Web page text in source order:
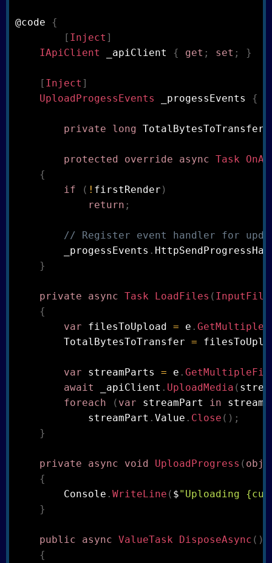
@code {
[ Inject ]
IApiClient _apiClient { get ; set ; }
[ Inject ]
UploadProgessEvents _progessEvents {
private long TotalBytesToTransfer
protected override async Task
{
if
( ! firstRender )
return ;
// Register event handler for
        _progessEvents
.
}
private async Task LoadFiles (
{
var filesToUpload = e .
        TotalBytesToTransfer
=
var streamParts = e .
await _apiClient . UploadMedia (
foreach
( var streamPart in
            streamPart
. Value . Close ( ) ;
}
private async void UploadProgress (
{
        Console
. WriteLine ( $"Uploading
}
public async ValueTask DisposeAsync ( )
{